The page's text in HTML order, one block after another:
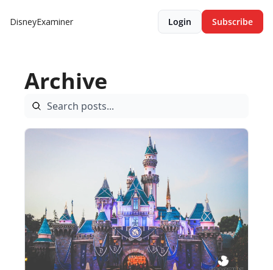
DisneyExaminer Login Subscribe
Archive